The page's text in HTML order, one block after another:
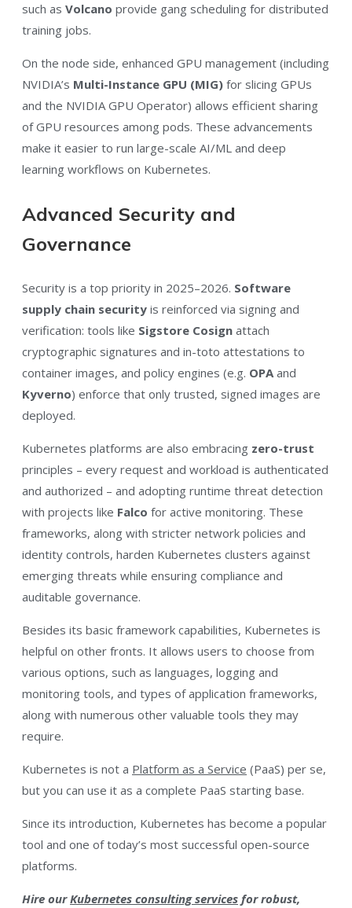
such as Volcano provide gang scheduling for distributed
training jobs.
On the node side, enhanced GPU management (including
NVIDIA’s Multi-Instance GPU (MIG) for slicing GPUs
and the NVIDIA GPU Operator) allows efficient sharing
of GPU resources among pods. These advancements
make it easier to run large-scale AI/ML and deep
learning workflows on Kubernetes.
Advanced Security and
Governance
Security is a top priority in 2025–2026. Software
supply chain security is reinforced via signing and
verification: tools like Sigstore Cosign attach
cryptographic signatures and in-toto attestations to
container images, and policy engines (e.g. OPAand
Kyverno) enforce that only trusted, signed images are
deployed.
Kubernetes platforms are also embracing zero-trust
principles – every request and workload is authenticated
and authorized – and adopting runtime threat detection
with projects like Falco for active monitoring. These
frameworks, along with stricter network policies and
identity controls, harden Kubernetes clusters against
emerging threats while ensuring compliance and
auditable governance.
Besides its basic framework capabilities, Kubernetes is
helpful on other fronts. It allows users to choose from
various options, such as languages, logging and
monitoring tools, and types of application frameworks,
along with numerous other valuable tools they may
require.
Kubernetes is not a Platform as a Service (PaaS) per se,
but you can use it as a complete PaaS starting base.
Since its introduction, Kubernetes has become a popular
tool and one of today’s most successful open-source
platforms.
Hire ourKubernetes consulting services for robust,